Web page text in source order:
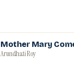
Mother Mary
Arundhati Roy